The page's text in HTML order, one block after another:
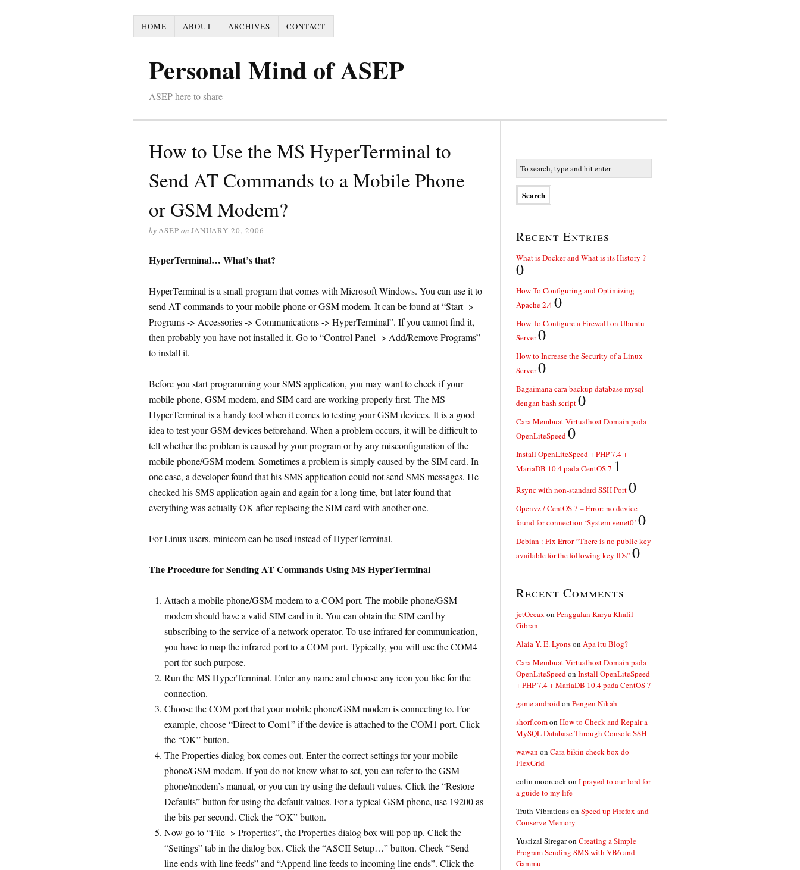
HOME ABOUT ARCHIVES CONTACT
Personal Mind of ASEP
ASEP here to share
How to Use the MS HyperTerminal to
Send AT Commands to a Mobile Phone
or GSM Modem?
byASEP on JANUARY 20, 2006
HyperTerminal… What’s that?
HyperTerminal is a small program that comes with Microsoft Windows. You can use it to
send AT commands to your mobile phone or GSM modem. It can be found at “Start ->
Programs -> Accessories -> Communications -> HyperTerminal”. If you cannot find it,
then probably you have not installed it. Go to “Control Panel -> Add/Remove Programs”
to install it.
Before you start programming your SMS application, you may want to check if your
mobile phone, GSM modem, and SIM card are working properly first. The MS
HyperTerminal is a handy tool when it comes to testing your GSM devices. It is a good
idea to test your GSM devices beforehand. When a problem occurs, it will be difficult to
tell whether the problem is caused by your program or by any misconfiguration of the
mobile phone/GSM modem. Sometimes a problem is simply caused by the SIM card. In
one case, a developer found that his SMS application could not send SMS messages. He
checked his SMS application again and again for a long time, but later found that
everything was actually OK after replacing the SIM card with another one.
For Linux users, minicom can be used instead of HyperTerminal.
The Procedure for Sending AT Commands Using MS HyperTerminal
Attach a mobile phone/GSM modem to a COM port. The mobile phone/GSM
modem should have a valid SIM card in it. You can obtain the SIM card by
subscribing to the service of a network operator. To use infrared for communication,
you have to map the infrared port to a COM port. Typically, you will use the COM4
port for such purpose.
Run the MS HyperTerminal. Enter any name and choose any icon you like for the
connection.
Choose the COM port that your mobile phone/GSM modem is connecting to. For
example, choose “Direct to Com1” if the device is attached to the COM1 port. Click
the “OK” button.
The Properties dialog box comes out. Enter the correct settings for your mobile
phone/GSM modem. If you do not know what to set, you can refer to the GSM
phone/modem’s manual, or you can try using the default values. Click the “Restore
Defaults” button for using the default values. For a typical GSM phone, use 19200 as
the bits per second. Click the “OK” button.
Now go to “File -> Properties”, the Properties dialog box will pop up. Click the
“Settings” tab in the dialog box. Click the “ASCII Setup…” button. Check “Send
line ends with line feeds” and “Append line feeds to incoming line ends”. Click the
Recent Entries
What is Docker and What is its History ?
0
How To Configuring and Optimizing
Apache 2.40
How To Configure a Firewall on Ubuntu
Server0
How to Increase the Security of a Linux
Server0
Bagaimana cara backup database mysql
dengan bash script0
Cara Membuat Virtualhost Domain pada
OpenLiteSpeed0
Install OpenLiteSpeed + PHP 7.4 +
MariaDB 10.4 pada CentOS 7 1
Rsync with non-standard SSH Port0
Openvz / CentOS 7 – Error: no device
found for connection ‘System venet0’ 0
Debian : Fix Error “There is no public key
available for the following key IDs” 0
Recent Comments
jetOceax on Penggalan Karya Khalil
Gibran
Alaia Y. E. Lyonson Apa itu Blog?
Cara Membuat Virtualhost Domain pada
OpenLiteSpeedon Install OpenLiteSpeed
+ PHP 7.4 + MariaDB 10.4 pada CentOS 7
game androidon Pengen Nikah
shorf.comon How to Check and Repair a
MySQL Database Through Console SSH
wawan on Cara bikin check box do
FlexGrid
colin moorcockon I prayed to our lord for
a guide to my life
Truth Vibrationson Speed up Firefox and
Conserve Memory
Yusrizal Siregaron Creating a Simple
Program Sending SMS with VB6 and
Gammu